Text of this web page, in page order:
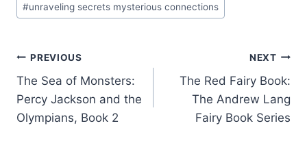
#unraveling secrets mysterious connections
Post
navigation
PREVIOUS
The Sea of Monsters:
Percy Jackson and the
Olympians, Book 2
NEXT
The Red Fairy Book:
The Andrew Lang
Fairy Book Series